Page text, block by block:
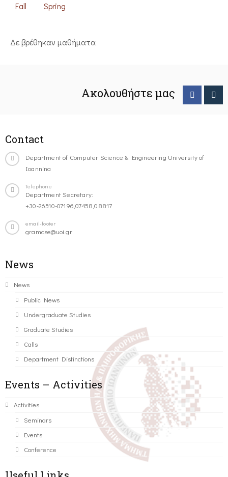
Fall Spring
Δε βρέθηκαν μαθήματα
Ακολουθήστε μας
Contact
Department of Computer Science & Engineering University of
Ioannina
Telephone
Department Secretary:
+30-26510-07196,07458,08817
email-footer
gramcse@uoi.gr
News
News
Public News
Undergraduate Studies
Graduate Studies
Calls
Department Distinctions
Events – Activities
Activities
Seminars
Events
Conference